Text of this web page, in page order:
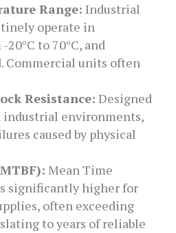
Range: Industrial
operate in
to 70°C, and
Commercial units often
Resistance: Designed
industrial environments,
caused by physical
Mean Time
significantly higher for
often exceeding
to years of reliable